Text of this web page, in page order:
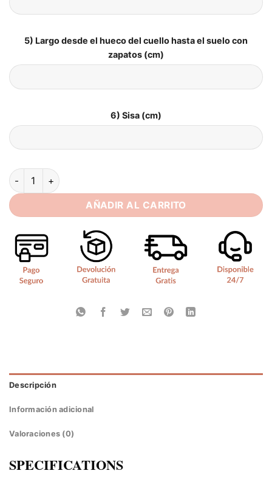
5) Largo desde el hueco del cuello hasta el suelo con
zapatos (cm)
6) Sisa (cm)
SoDigne Mermaid Tulle Appliques Bride Dresses
AÑADIR AL CARRITO
Descripción
Información adicional
Valoraciones (0)
SPECIFICATIONS